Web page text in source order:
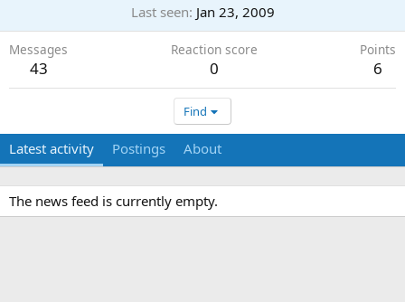
Last seen Jan 23, 2009
Messages
43
Reaction score
0
Points
6
Find
Latest activity Postings About
The news feed is currently empty.